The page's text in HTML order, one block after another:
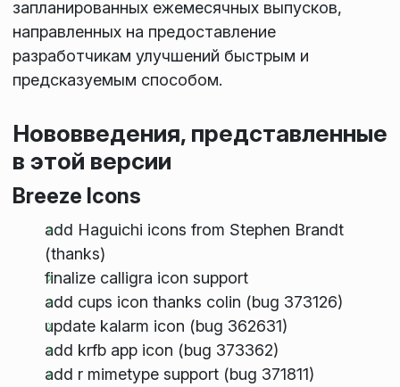
запланированных ежемесячных выпусков,
направленных на предоставление
разработчикам улучшений быстрым и
предсказуемым способом.
Нововведения, представленные
в этой версии
Breeze Icons
add Haguichi icons from Stephen Brandt
(thanks)
finalize calligra icon support
add cups icon thanks colin (bug 373126)
update kalarm icon (bug 362631)
add krfb app icon (bug 373362)
add r mimetype support (bug 371811)